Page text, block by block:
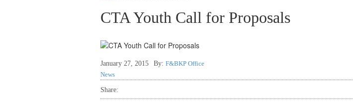
CTA Youth Call for Proposals
January 27, 2015 By: F&BKP Office
News
Share: